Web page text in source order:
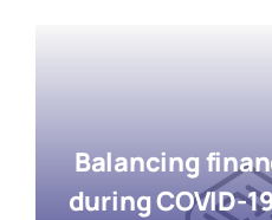
Balancing
during COVID-